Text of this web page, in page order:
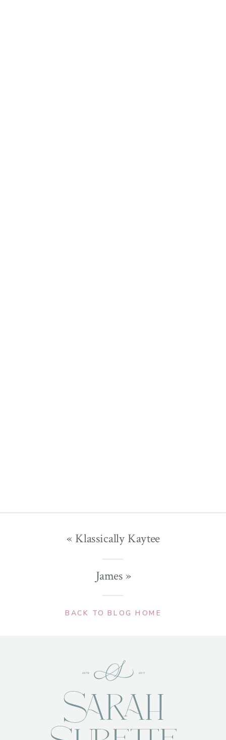
« Klassically Kaytee
James»
BACK TO BLOG HOME